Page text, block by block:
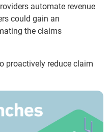
automate revenue
could gain an
the claims
proactively reduce claim